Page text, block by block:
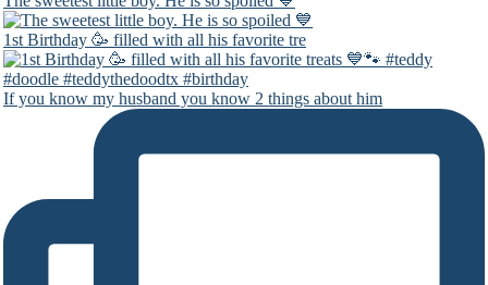
1st Birthday 🥳 filled with all his favorite tre
If you know my husband you know 2 things about him